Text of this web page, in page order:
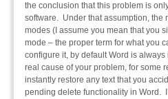
the conclusion that this problem is
software. Under that assumption,
modes (I assume you mean that you
mode – the proper term for what you
configure it, by default Word is
real cause of your problem, for some
instantly restore any text that you
pending delete functionality in Word.